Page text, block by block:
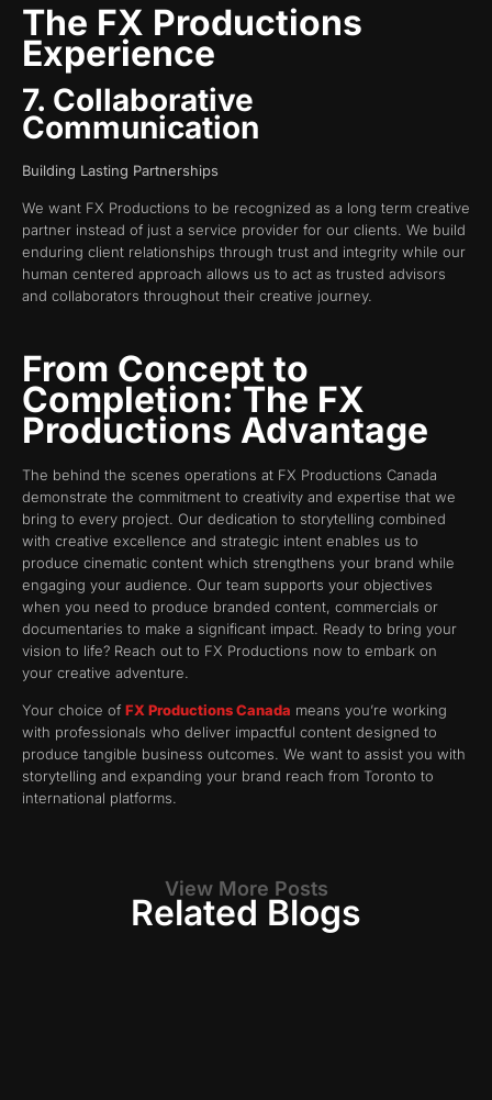
The FX Productions
Experience
7. Collaborative
Communication
Building Lasting Partnerships
We want FX Productions to be recognized as a long term creative
partner instead of just a service provider for our clients. We build
enduring client relationships through trust and integrity while our
human centered approach allows us to act as trusted advisors
and collaborators throughout their creative journey.
From Concept to
Completion: The FX
Productions Advantage
The behind the scenes operations at FX Productions Canada
demonstrate the commitment to creativity and expertise that we
bring to every project. Our dedication to storytelling combined
with creative excellence and strategic intent enables us to
produce cinematic content which strengthens your brand while
engaging your audience. Our team supports your objectives
when you need to produce branded content, commercials or
documentaries to make a significant impact. Ready to bring your
vision to life? Reach out to FX Productions now to embark on
your creative adventure.
Your choice of FX Productions Canada means you’re working
with professionals who deliver impactful content designed to
produce tangible business outcomes. We want to assist you with
storytelling and expanding your brand reach from Toronto to
international platforms.
View More Posts
Related Blogs